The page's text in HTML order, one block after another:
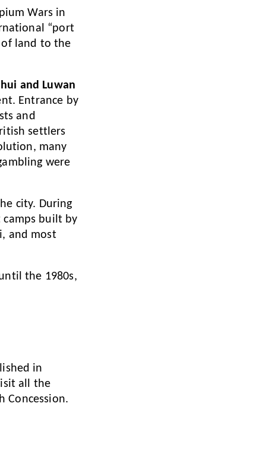
Wars in
“port
of land to the
and Luwan
Entrance by
and
settlers
many
were
city. During
camps built by
and most
the 1980s,
in
all the
Concession.